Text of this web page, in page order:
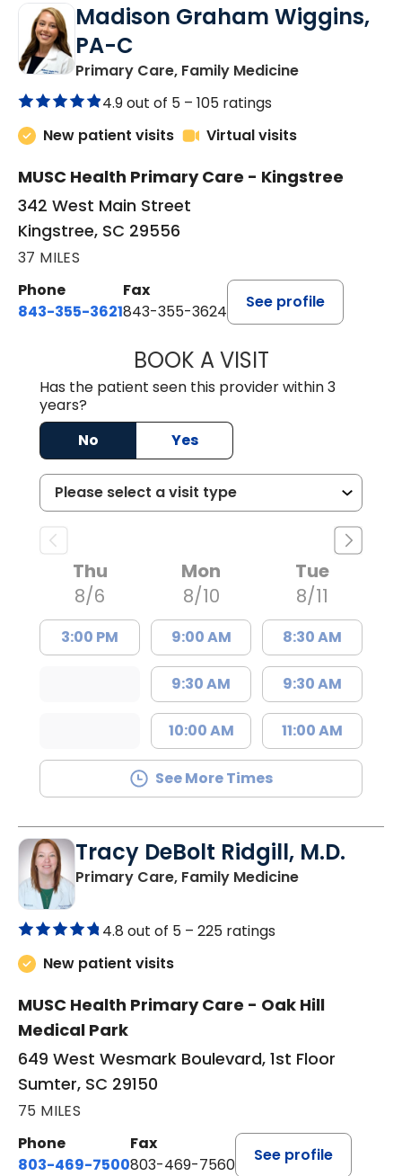
Madison Graham Wiggins,
PA-C
Primary Care, Family Medicinein Kingstree,
4.9 out of 5 – 105 ratings
New patient visits
Virtual visits
MUSC Health Primary Care - Kingstree
342 West Main Street
Kingstree, SC 29556
37 MILES
Phone
843-355-3621
Fax
843-355-3624
See profile
BOOK A VISITMADISON
Has the patient seen this provider within 3
years?
No
Yes
Thu
8/6
3:00 PM
Mon
8/10
9:00 AM
9:30 AM
10:00 AM
Tue
8/11
8:30 AM
9:30 AM
11:00 AM
See More Times
Tracy DeBolt Ridgill, M.D.
Primary Care, Family Medicinein Sumter, SC
4.8 out of 5 – 225 ratings
New patient visits
MUSC Health Primary Care - Oak Hill
Medical Park
649 West Wesmark Boulevard, 1st Floor
Sumter, SC 29150
75 MILES
Phone
803-469-7500
Fax
803-469-7560
See profile